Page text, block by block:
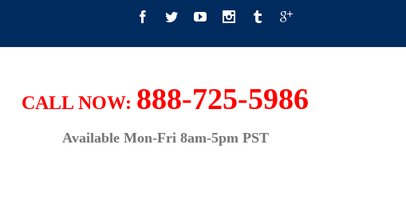
CALL NOW: 888-725-5986
Available Mon-Fri 8am-5pm PST